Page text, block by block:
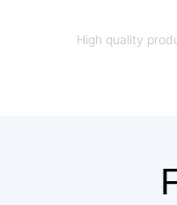
High quality